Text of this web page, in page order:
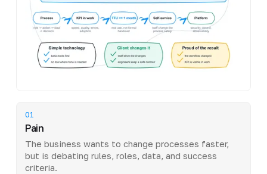
01
Pain
The business wants to change processes faster,
but is debating rules, roles, data, and success
criteria.